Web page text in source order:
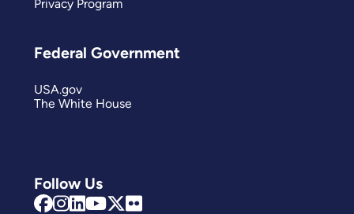
Follow Us
Privacy Program
Federal Government
USA.gov
The White House